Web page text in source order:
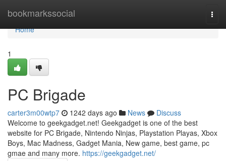
bookmarkssocial
Home
Home
1
PC Brigade
carter3m00wtp7 1242 days ago News
Discuss
Welcome to geekgadget.net! Geekgadget is one of the best
website for PC Brigade, Nintendo Ninjas, Playstation Playas, Xbox
Boys, Mac Madness, Gadget Mania, New game, best game, pc
gmae and many more. https://geekgadget.net/